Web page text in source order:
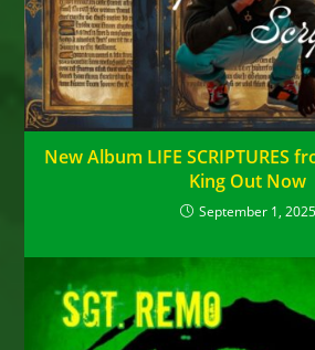
New Album LIFE SCRIPTURES
King Out Now
September 1, 2025